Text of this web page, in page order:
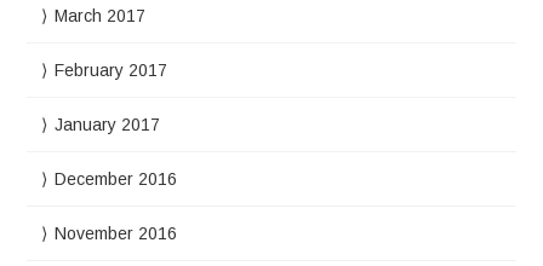
March 2017
February 2017
January 2017
December 2016
November 2016